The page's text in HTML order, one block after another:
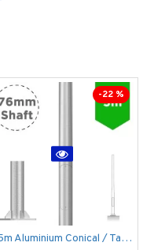
-22 %
5m Aluminium Conical / Tapered Lamp Post / Lighting Column Flange Plated Bolt Down - Machine Brushed Aluminium Street Lamp Post 5 Metre (5m Above Ground)